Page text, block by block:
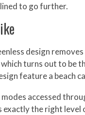
to go further.
design
turns out to be
feature a beach
accessed
exactly the right